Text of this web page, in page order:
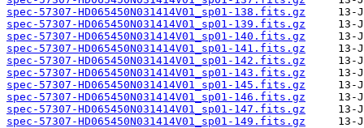
spec-57307-HD065450N031414V01_sp01-138.fits.gz
spec-57307-HD065450N031414V01_sp01-139.fits.gz
spec-57307-HD065450N031414V01_sp01-140.fits.gz
spec-57307-HD065450N031414V01_sp01-141.fits.gz
spec-57307-HD065450N031414V01_sp01-142.fits.gz
spec-57307-HD065450N031414V01_sp01-143.fits.gz
spec-57307-HD065450N031414V01_sp01-145.fits.gz
spec-57307-HD065450N031414V01_sp01-146.fits.gz
spec-57307-HD065450N031414V01_sp01-147.fits.gz
spec-57307-HD065450N031414V01_sp01-149.fits.gz